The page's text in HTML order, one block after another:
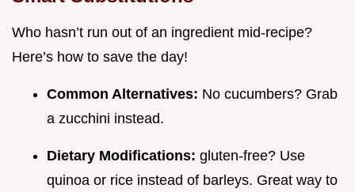
Who hasn’t run out of an ingredient mid-recipe?
Here’s how to save the day!
Common Alternatives: No cucumbers? Grab
a zucchini instead.
Dietary Modifications: gluten-free? Use
quinoa or rice instead of barleys. Great way to